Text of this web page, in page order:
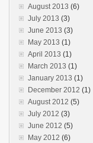
August 2013 (6)
July 2013 (3)
June 2013 (3)
May 2013 (1)
April 2013 (1)
March 2013 (1)
January 2013 (1)
December 2012 (1)
August 2012 (5)
July 2012 (3)
June 2012 (5)
May 2012 (6)